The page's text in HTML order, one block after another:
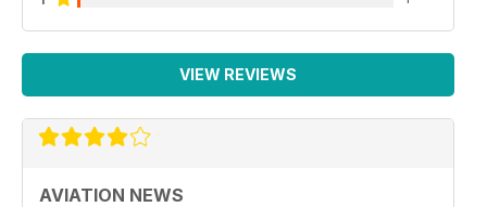
VIEW REVIEWS
AVIATION NEWS